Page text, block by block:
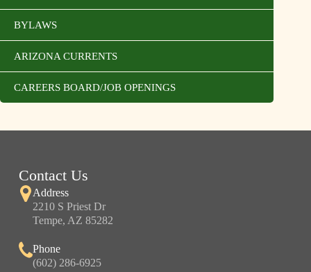
BYLAWS
ARIZONA CURRENTS
CAREERS BOARD/JOB OPENINGS
Contact Us
Address
2210 S Priest Dr
Tempe, AZ 85282
Phone
(602) 286-6925